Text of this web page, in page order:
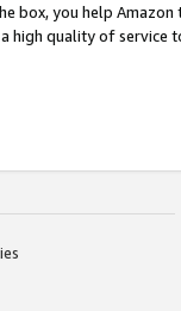
box, you help
high quality of service